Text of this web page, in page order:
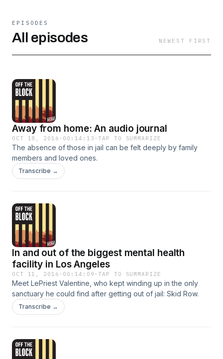
EPISODES
All episodes NEWEST FIRST
Away from home: An audio journal
OCT 18, 2016 · 00:14:13 ·TAP TO SUMMARIZE
The absence of those in jail can be felt deeply by family
members and loved ones.
Transcribe →
In and out of the biggest mental health
facility in Los Angeles
OCT 11, 2016 · 00:14:09 ·TAP TO SUMMARIZE
Meet LePriest Valentine, who kept winding up in the only
sanctuary he could find after getting out of jail: Skid Row.
Transcribe →